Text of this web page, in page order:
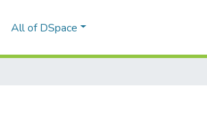
All of DSpace